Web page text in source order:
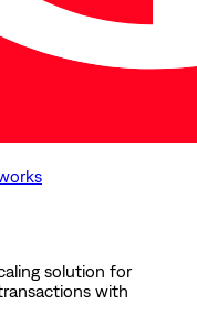
solution for
with